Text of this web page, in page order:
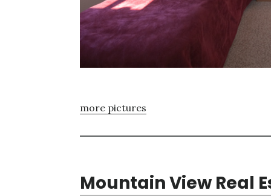
more pictures
Mountain View Real